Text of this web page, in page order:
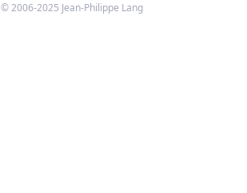
© 2006-2025 Jean-Philippe Lang